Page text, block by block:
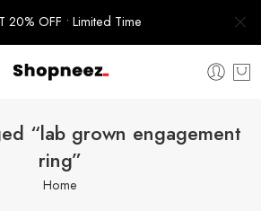
20% OFF • Limited Time
“lab grown engagement
ring”
Home